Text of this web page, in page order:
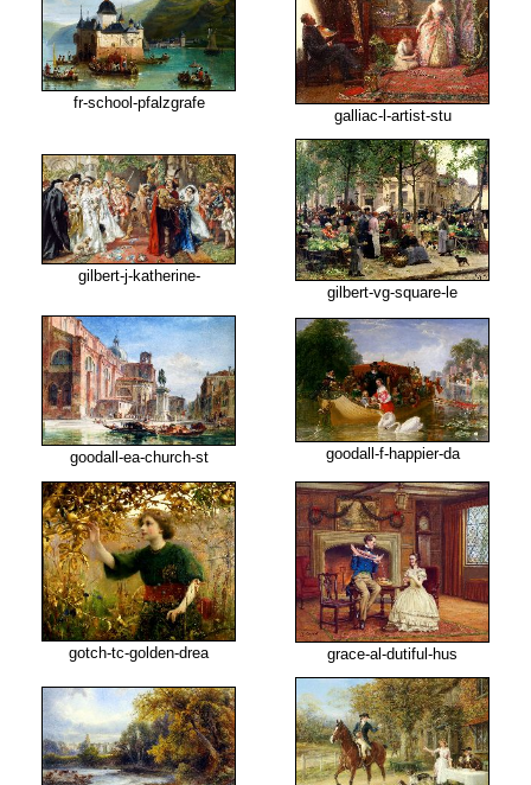
fr-school-pfalzgrafe
galliac-l-artist-stu
gilbert-j-katherine-
gilbert-vg-square-le
goodall-ea-church-st goodall-f-happier-da
gotch-tc-golden-drea grace-al-dutiful-hus